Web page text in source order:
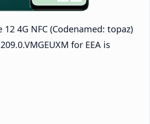
4G NFC (Codenamed: topaz)
for EEA is